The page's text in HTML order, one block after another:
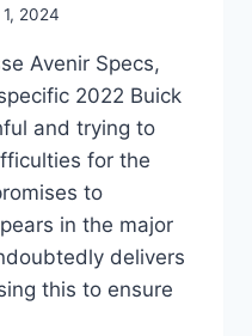
2024
Avenir Specs,
2022 Buick
and trying to
for the
to
in the major
delivers
this to ensure